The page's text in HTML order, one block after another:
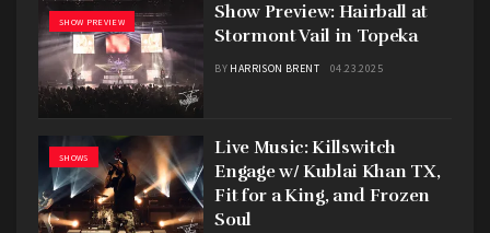
SHOW PREVIEW
Show Preview: Hairball at
Stormont Vail in Topeka
BY HARRISON BRENT 04.23.2025
SHOWS
Live Music: Killswitch
Engage w/ Kublai Khan TX,
Fit for a King, and Frozen
Soul